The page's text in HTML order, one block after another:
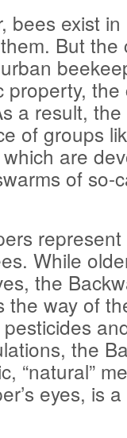
bees exist
But the
the
a result,
of groups
are
of so-
While
the
the way of
the
“natural”
eyes, is a